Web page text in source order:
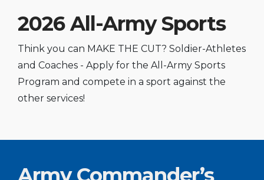
2026 All-Army Sports
Think you can MAKE THE CUT? Soldier-Athletes
and Coaches - Apply for the All-Army Sports
Program and compete in a sport against the
other services!